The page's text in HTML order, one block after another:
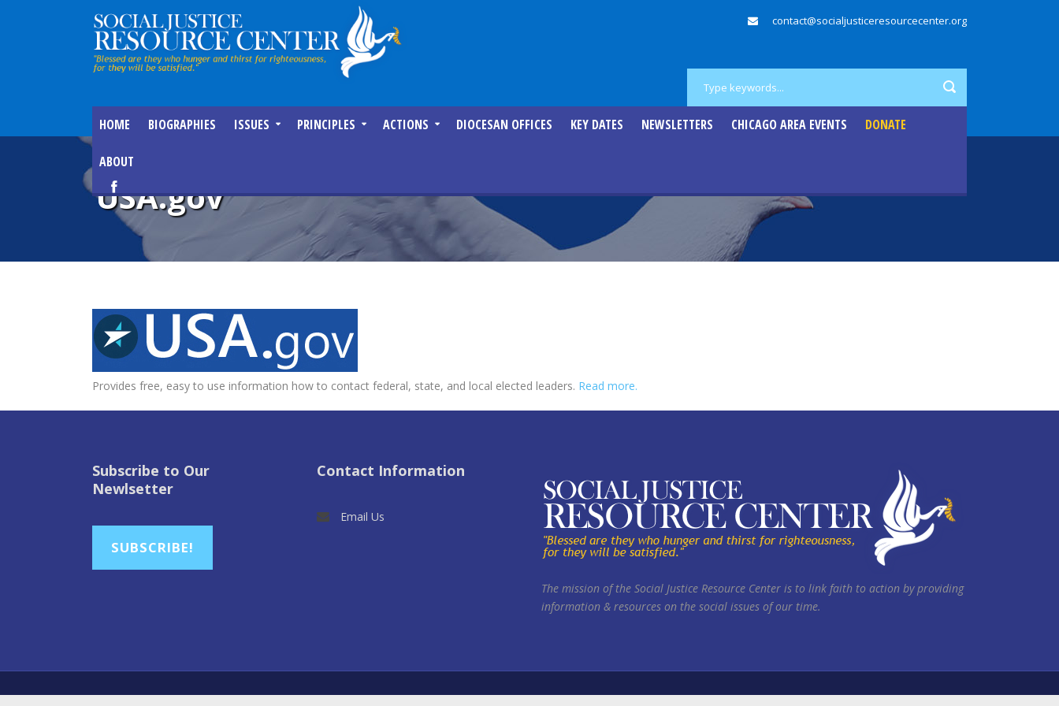
contact@socialjusticeresourcecenter.org
HOME BIOGRAPHIES ISSUES PRINCIPLES ACTIONS DIOCESAN OFFICES KEY DATES NEWSLETTERS CHICAGO AREA EVENTS DONATE
ABOUT
USA.gov
Provides free, easy to use information how to contact federal, state, and local elected leaders. Read more.
Subscribe to Our
Newlsetter
SUBSCRIBE!
Contact Information
Email Us
The mission of the Social Justice Resource Center is to link faith to action by providing
information & resources on the social issues of our time.